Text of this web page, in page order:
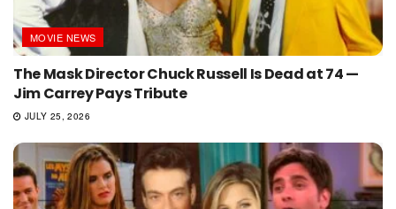
MOVIE NEWS
The Mask Director Chuck Russell Is Dead at 74 —
Jim Carrey Pays Tribute
JULY 25, 2026